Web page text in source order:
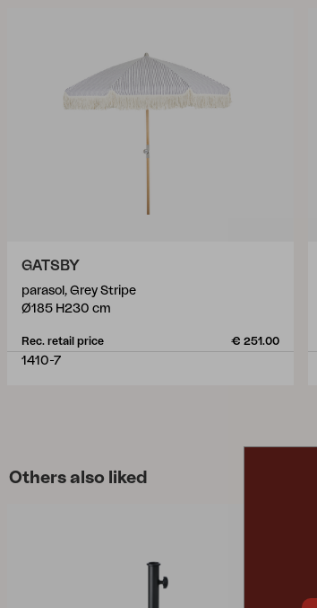
GATSBY
parasol, Grey Stripe
Ø185 H230 cm
Rec. retail price € 251.00
1410-7
Others also liked